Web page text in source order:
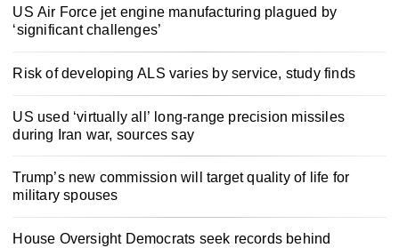
US Air Force jet engine manufacturing plagued by
‘significant challenges’
Risk of developing ALS varies by service, study finds
US used ‘virtually all’ long-range precision missiles
during Iran war, sources say
Trump’s new commission will target quality of life for
military spouses
House Oversight Democrats seek records behind